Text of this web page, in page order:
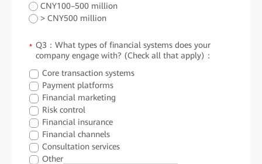
CNY100–500 million
> CNY500 million
* Q3：What types of financial systems does your
company engage with? (Check all that apply)：
Core transaction systems
Payment platforms
Financial marketing
Risk control
Financial insurance
Financial channels
Consultation services
Other